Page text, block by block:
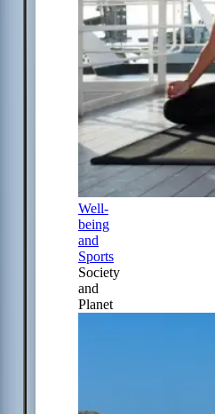
Well-
being
and
Sports
Society
and
Planet